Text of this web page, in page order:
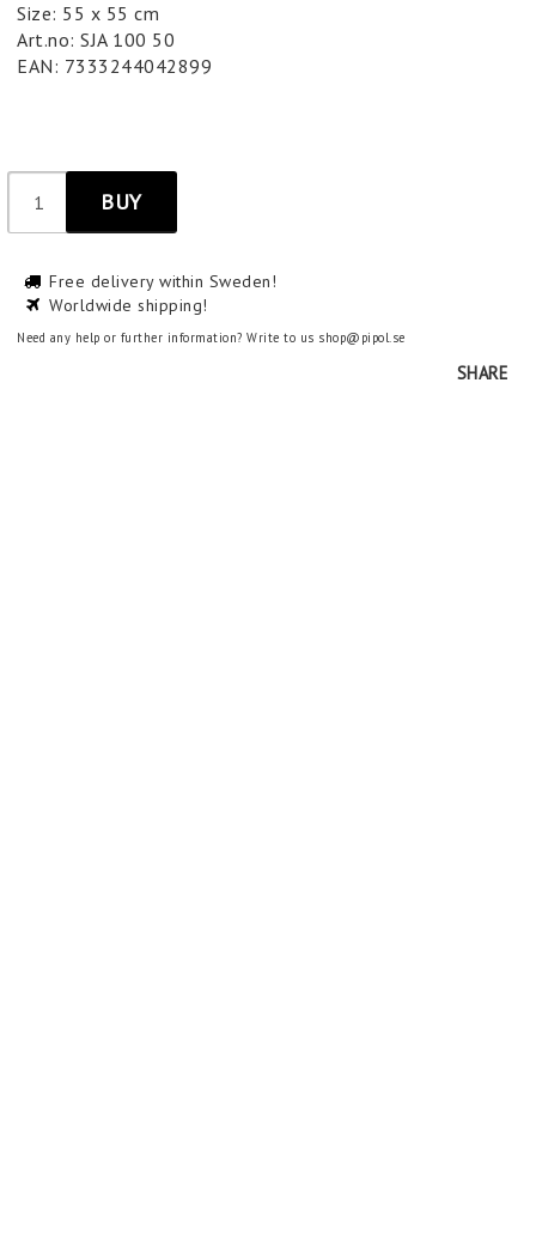
Size: 55 x 55 cm
Art.no: SJA 100 50
EAN: 7333244042899
BUY
Free delivery within Sweden!
Worldwide shipping!
Need any help or further information? Write to us shop@pipol.se
SHARE